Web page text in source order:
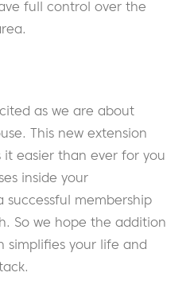
full control over the
as we are about
This new extension
easier than ever for you
inside your
successful membership
So we hope the addition
simplifies your life and